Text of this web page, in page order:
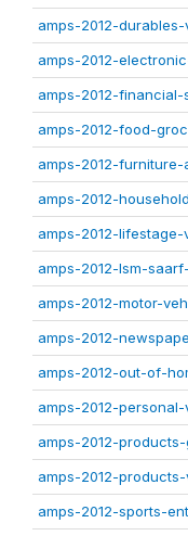
amps-2012-durables-
amps-2012-
amps-2012-financial-
amps-2012-food-
amps-2012-furniture-
amps-2012-
amps-2012-lifestage-
amps-2012-lsm-
amps-2012-motor-
amps-2012-
amps-2012-out-of-
amps-2012-personal-
amps-2012-products-
amps-2012-products-
amps-2012-sports-